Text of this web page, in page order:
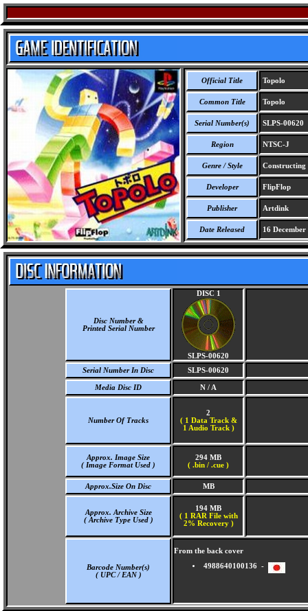
Official Title Topolo
Common Title Topolo
Serial Number(s) SLPS-00620
Region NTSC-J
Genre / Style
Developer FlipFlop
Publisher Artdink
Date Released 16 December
Disc Number &
Printed Serial Number
DISC 1
SLPS-00620
Serial Number In Disc
SLPS-00620
Media Disc ID N / A
Number Of Tracks
2
( 1 Data Track &
1 Audio Track )
Approx. Image Size
( Image Format Used )
294 MB
( .bin / .cue )
Approx.Size On Disc MB
Approx. Archive Size
( Archive Type Used )
194 MB
( 1 RAR File with
2% Recovery )
Barcode Number(s)
( UPC / EAN )
From the back cover
4988640100136 -